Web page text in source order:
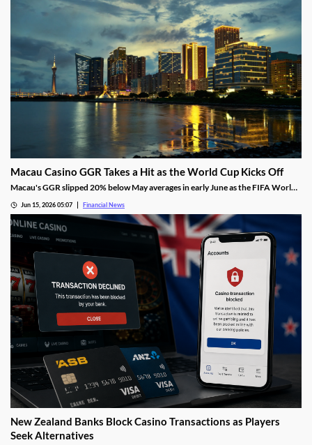
Macau Casino GGR Takes a Hit as the World Cup Kicks Off
Macau's GGR slipped 20% below May averages in early June as the FIFA World
Jun 15, 2026 05:07 Financial News
New Zealand Banks Block Casino Transactions as Players
Seek Alternatives